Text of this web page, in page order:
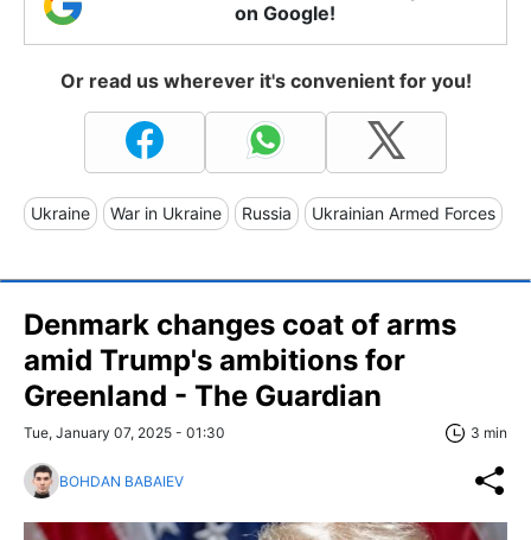
on Google!
Or read us wherever it's convenient for you!
Ukraine War in Ukraine Russia Ukrainian Armed Forces
Denmark changes coat of arms
amid Trump's ambitions for
Greenland - The Guardian
Tue, January 07, 2025 - 01:30 3 min
BOHDAN BABAIEV